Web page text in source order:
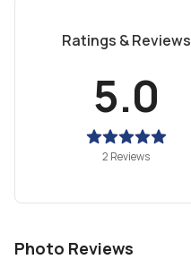
Ratings & Reviews
5.0
2 Reviews
Photo Reviews